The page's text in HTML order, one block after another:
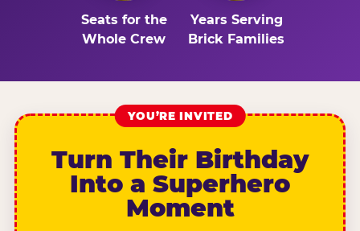
Seats for the
Whole Crew
Years Serving
Brick Families
YOU’RE INVITED
Turn Their Birthday
Into a Superhero
Moment